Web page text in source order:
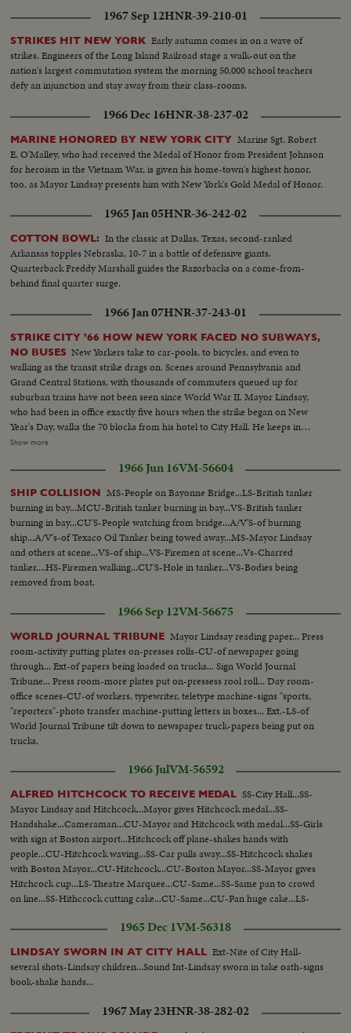
1967 Sep 12HNR-39-210-01
STRIKES HIT NEW YORK Early autumn comes in on a wave of
strikes. Engineers of the Long Island Railroad stage a walk-out on the
nation's largest commutation system the morning 50,000 school teachers
defy an injunction and stay away from their class-rooms.
1966 Dec 16HNR-38-237-02
MARINE HONORED BY NEW YORK CITY Marine Sgt. Robert
E. O'Malley, who had received the Medal of Honor from President Johnson
for heroism in the Vietnam War, is given his home-town's highest honor,
too, as Mayor Lindsay presents him with New York's Gold Medal of Honor.
1965 Jan 05HNR-36-242-02
COTTON BOWL: In the classic at Dallas, Texas, second-ranked
Arkansas topples Nebraska, 10-7 in a battle of defensive giants.
Quarterback Freddy Marshall guides the Razorbacks on a come-from-
behind final quarter surge.
1966 Jan 07HNR-37-243-01
STRIKE CITY '66 HOW NEW YORK FACED NO SUBWAYS,
NO BUSES New Yorkers take to car-pools, to bicycles, and even to
walking as the transit strike drags on. Scenes around Pennsylvania and
Grand Central Stations, with thousands of commuters queued up for
suburban trains have not been seen since World War II. Mayor Lindsay,
who had been in office exactly five hours when the strike began on New
Year's Day, walks the 70 blocks from his hotel to City Hall. He keeps in
constant touch with mediators trying to close the multi-million dollar gap
New Yorkers of traffic conditions and of necessary co-operation. Union
chief Michael Quill also delivers some words before he is arrested and
taken to the jail where he remains just two hours before he collapses and is
taken to Bellevue Hospital. All the while, New Yorkers keep their heads and
their good humor, making the best of the worst traffic jam in history...while
the strike continues to cost the city an estimated one hundred million
dollars a day.
Show more
1966 Jun 16VM-56604
SHIP COLLISION MS-People on Bayonne Bridge...LS-British tanker
burning in bay...MCU-British tanker burning in bay...VS-British tanker
burning in bay...CU'S-People watching from bridge...A/V'S-of burning
ship...A/V's-of Texaco Oil Tanker being towed away...MS-Mayor Lindsay
and others at scene...VS-of ship...VS-Firemen at scene...Vs-Charred
tanker....HS-Firemen walking...CU'S-Hole in tanker...VS-Bodies being
removed from boat.
1966 Sep 12VM-56675
WORLD JOURNAL TRIBUNE Mayor Lindsay reading paper... Press
room-activity putting plates on-presses rolls-CU-of newspaper going
through... Ext-of papers being loaded on trucks... Sign World Journal
Tribune... Press room-more plates put on-pressess rool roll... Day room-
office scenes-CU-of workers, typewriter, teletype machine-signs "sports,
"reporters"-photo transfer machine-putting letters in boxes... Ext.-LS-of
World Journal Tribune tilt down to newspaper truck-papers being put on
trucks.
1966 JulVM-56592
ALFRED HITCHCOCK TO RECEIVE MEDAL SS-City Hall...SS-
Mayor Lindsay and Hitchcock...Mayor gives Hitchcock medal...SS-
Handshake...Cameraman...CU-Mayor and Hitchcock with medal...SS-Girls
with sign at Boston airport...Hitchcock off plane-shakes hands with
people...CU-Hitchcock waving...SS-Car pulls away...SS-Hitchcock shakes
with Boston Mayor...CU-Hitchcock...CU-Boston Mayor...SS-Mayor gives
Hitchcock cup...LS-Theatre Marquee...CU-Same...SS-Same pan to crowd
on line...SS-Hithccock cutting cake...CU-Same...CU-Pan huge cake...LS-
1965 Dec 1VM-56318
LINDSAY SWORN IN AT CITY HALL Ext-Nite of City Hall-
several shots-Lindsay children...Sound Int-Lindsay sworn in take oath-signs
book-shake hands...
1967 May 23HNR-38-282-02